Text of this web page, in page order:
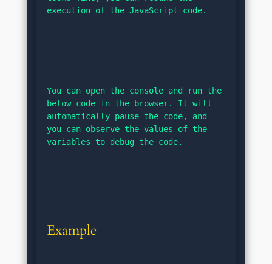
execution of the JavaScript code.
You can open the console and run the
below code in the browser. It will
automatically pause the code, and
you can observe the values of the
variables to debug the code.
Example